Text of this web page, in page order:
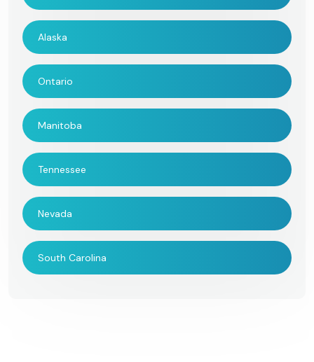
Alaska
Ontario
Manitoba
Tennessee
Nevada
South Carolina